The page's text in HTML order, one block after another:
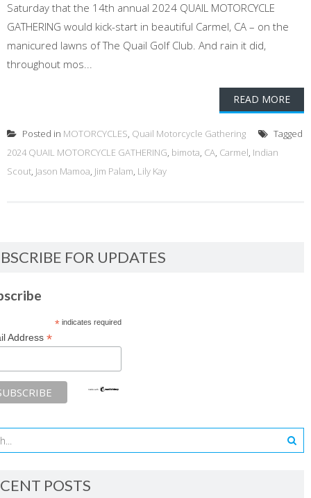
Saturday that the 14th annual 2024 QUAIL MOTORCYCLE
GATHERING would kick-start in beautiful Carmel, CA – on the
manicured lawns of The Quail Golf Club. And rain it did,
throughout mos...
READ MORE
Posted in MOTORCYCLES, Quail Motorcycle Gathering
Tagged
2024 QUAIL MOTORCYCLE GATHERING, bimota, CA, Carmel, Indian
Scout, Jason Mamoa, Jim Palam, Lily Kay
FOR UPDATES
*indicates required
Address *
POSTS